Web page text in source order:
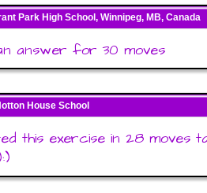
Park High School, Winnipeg, MB, Canada
answer for 30 moves
House School
this exercise in 28 moves